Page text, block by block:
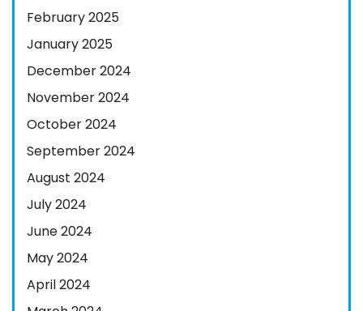
February 2025
January 2025
December 2024
November 2024
October 2024
September 2024
August 2024
July 2024
June 2024
May 2024
April 2024